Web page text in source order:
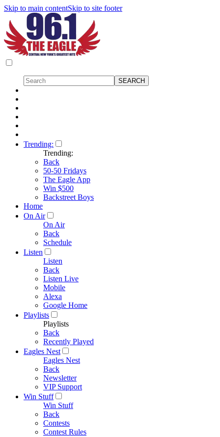
Skip to main contentSkip to site footer
Trending:
Trending:
Back
50-50 Fridays
The Eagle App
Win $500
Backstreet Boys
Home
On Air
On Air
Back
Schedule
Listen
Listen
Back
Listen Live
Mobile
Alexa
Google Home
Playlists
Playlists
Back
Recently Played
Eagles Nest
Eagles Nest
Back
Newsletter
VIP Support
Win Stuff
Win Stuff
Back
Contests
Contest Rules